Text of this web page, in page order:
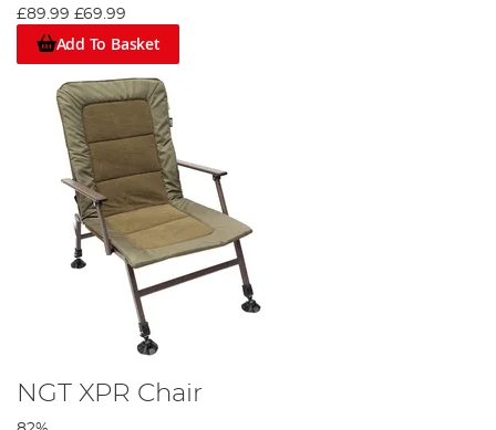
£89.99 £69.99
Add To Basket
NGT XPR Chair